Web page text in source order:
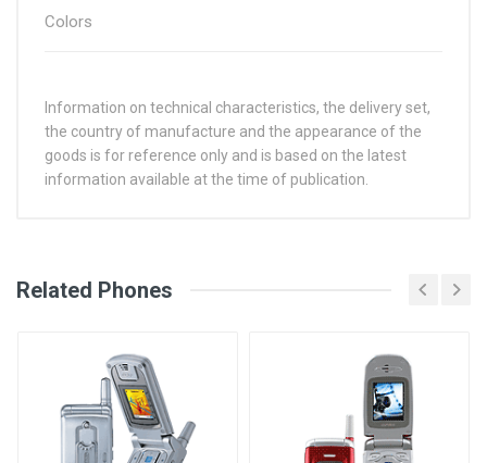
Colors
Information on technical characteristics, the delivery set,
the country of manufacture and the appearance of the
goods is for reference only and is based on the latest
information available at the time of publication.
Related Phones